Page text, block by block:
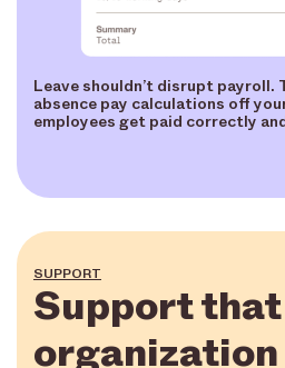
Leave shouldn’t disrupt
absence pay calculations off
employees get paid correctly
SUPPORT
Support
organization